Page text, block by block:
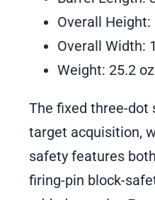
Overall Height:
Overall Width:
Weight: 25.2
The fixed three-dot
target acquisition,
safety features
firing-pin block-